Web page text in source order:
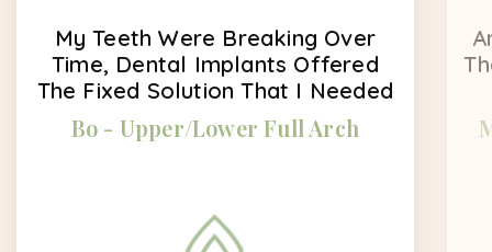
My Teeth Were Breaking Over
Time, Dental Implants Offered
The Fixed Solution That I Needed
Bo - Upper/Lower Full Arch